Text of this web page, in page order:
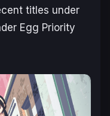
titles under
Egg Priority